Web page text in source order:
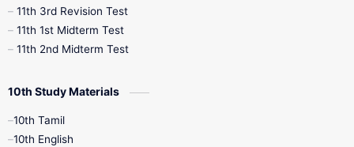
11th 3rd Revision Test
11th 1st Midterm Test
11th 2nd Midterm Test
10th Study Materials
10th Tamil
10th English